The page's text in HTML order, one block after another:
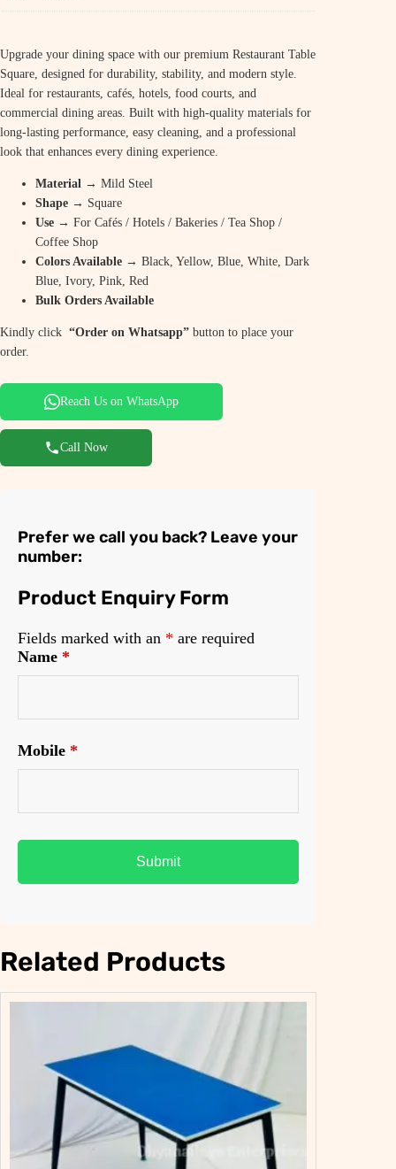
Upgrade your dining space with our premium Restaurant Table
Square, designed for durability, stability, and modern style.
Ideal for restaurants, cafés, hotels, food courts, and
commercial dining areas. Built with high-quality materials for
long-lasting performance, easy cleaning, and a professional
look that enhances every dining experience.
Material → Mild Steel
Shape → Square
Use → For Cafés / Hotels / Bakeries / Tea Shop /
Coffee Shop
Colors Available → Black, Yellow, Blue, White, Dark
Blue, Ivory, Pink, Red
Bulk Orders Available
Kindly click “Order on Whatsapp” button to place your
order.
Reach Us on WhatsApp
Call Now
Prefer we call you back? Leave your
number:
Product Enquiry Form
Fields marked with an * are required
Name *
Mobile *
Related Products